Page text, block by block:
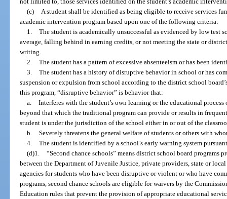
(c)
A student shall be identified as being eligible to receive services
academic intervention program based upon one of the following criteria:
1. The student is academically unsuccessful as evidenced by low test
average, falling behind in earning credits, or not meeting the state or
writing.
2. The student has a pattern of excessive absenteeism or has been
3. The student has a history of disruptive behavior in school or has
suspension or expulsion from school according to the district school
this program, “disruptive behavior” is behavior that:
a. Interferes with the student’s own learning or the educational
beyond that which the traditional program can provide or results in
student is under the jurisdiction of the school either in or out of the
b. Severely threatens the general welfare of students or others with
4. The student is identified by a school’s early warning system
(d)1. “Second chance schools” means district school board programs
between the Department of Juvenile Justice, private providers, state or
agencies for students who have been disruptive or violent or who have
programs, second chance schools are eligible for waivers by the
Education rules that prevent the provision of appropriate educational